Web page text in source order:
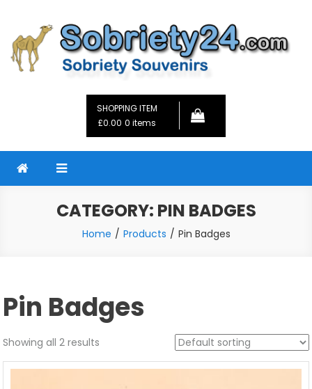
content
Sobriety24
SHOPPING ITEM
£0.00 0 items
CATEGORY: PIN BADGES
Home Products Pin Badges
Pin Badges
Showing all 2 results